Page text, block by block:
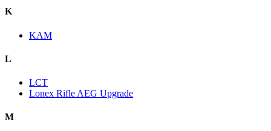
K
KAM
L
LCT
Lonex Rifle AEG Upgrade
M